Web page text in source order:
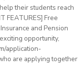
with breathtaking
access to
their students reach
FEATURES] Free
and Pension
opportunity,
application-
are applying together